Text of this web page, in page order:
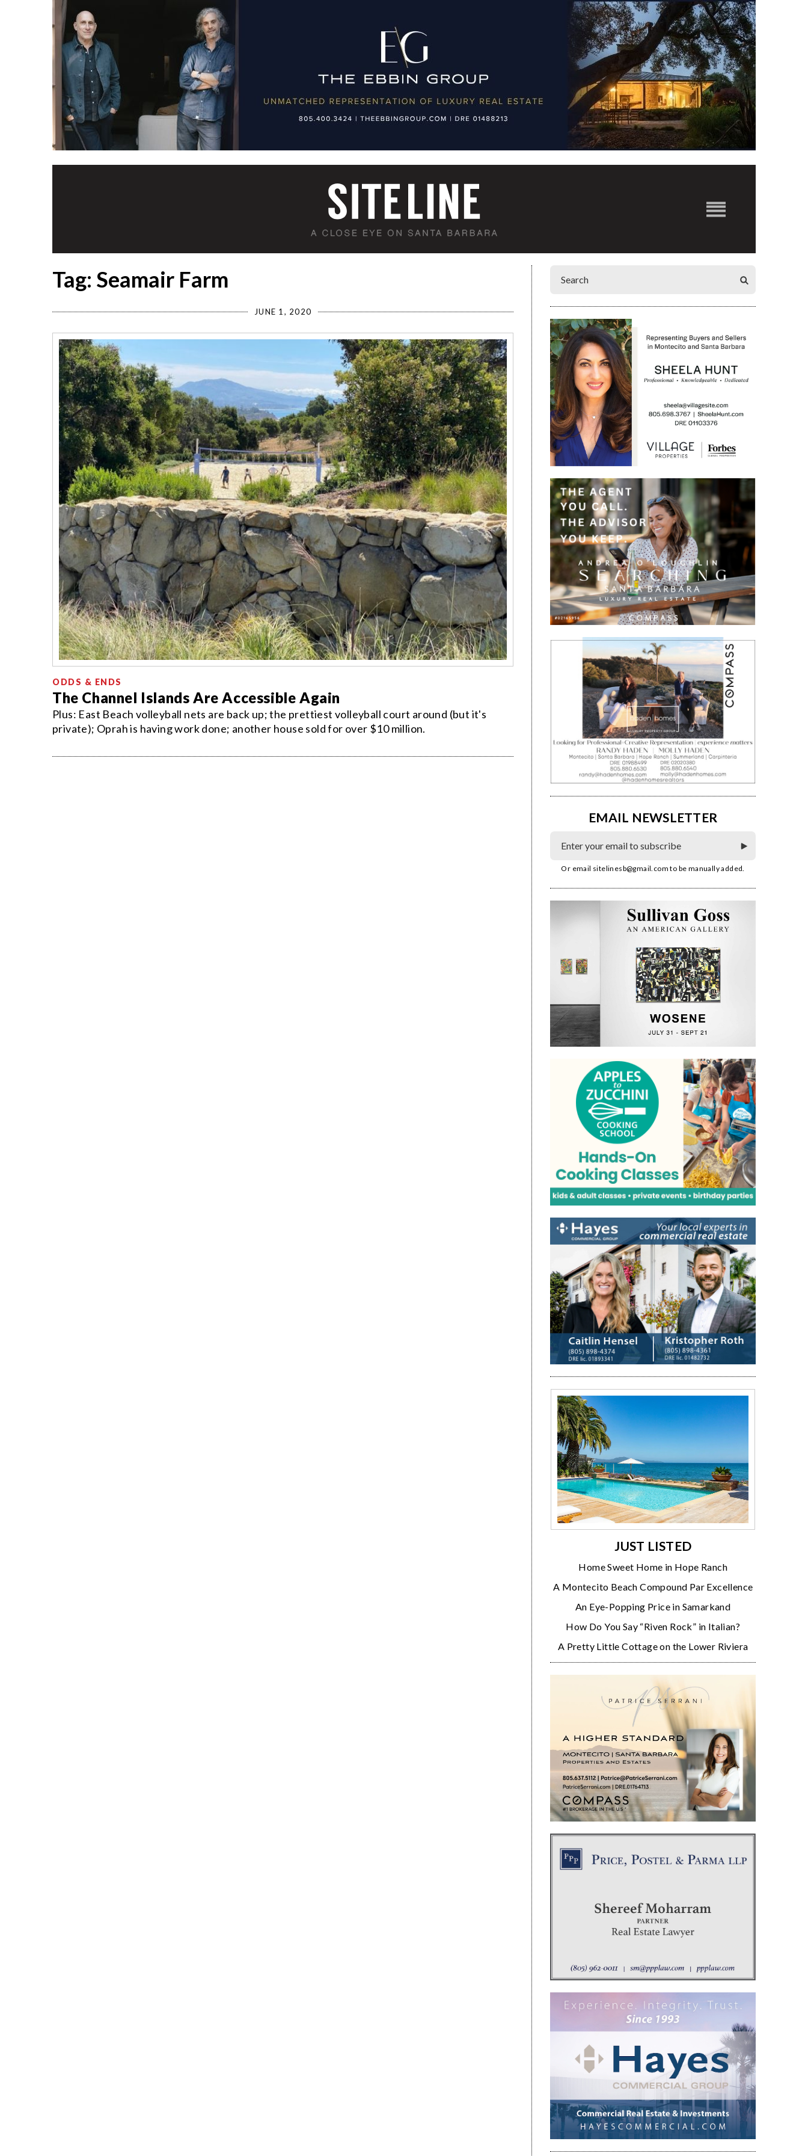
Tag: Seamair Farm
JUNE 1, 2020
ODDS & ENDS
The Channel Islands Are Accessible Again
Plus: East Beach volleyball nets are back up; the prettiest volleyball court around (but it's
private); Oprah is having work done; another house sold for over $10 million.
EMAIL NEWSLETTER
Or email sitelinesb@gmail.com to be manually added.
JUST LISTED
Home Sweet Home in Hope Ranch
A Montecito Beach Compound Par Excellence
An Eye-Popping Price in Samarkand
How Do You Say “Riven Rock” in Italian?
A Pretty Little Cottage on the Lower Riviera